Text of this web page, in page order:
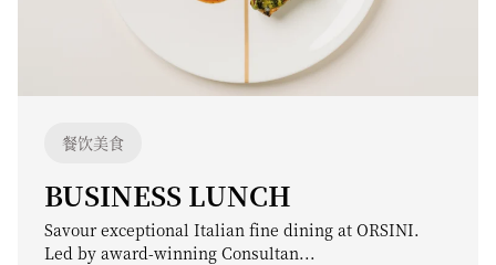
餐饮美食
BUSINESS LUNCH
Savour exceptional Italian fine dining at ORSINI.
Led by award-winning Consultan...